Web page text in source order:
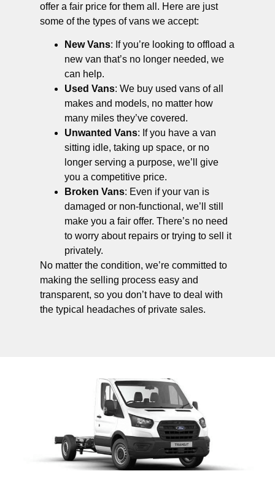
offer a fair price for them all. Here are just
some of the types of vans we accept:
New Vans: If you’re looking to offload a
new van that’s no longer needed, we
can help.
Used Vans: We buy used vans of all
makes and models, no matter how
many miles they’ve covered.
Unwanted Vans: If you have a van
sitting idle, taking up space, or no
longer serving a purpose, we’ll give
you a competitive price.
Broken Vans: Even if your van is
damaged or non-functional, we’ll still
make you a fair offer. There’s no need
to worry about repairs or trying to sell it
privately.
No matter the condition, we’re committed to
making the selling process easy and
transparent, so you don’t have to deal with
the typical headaches of private sales.